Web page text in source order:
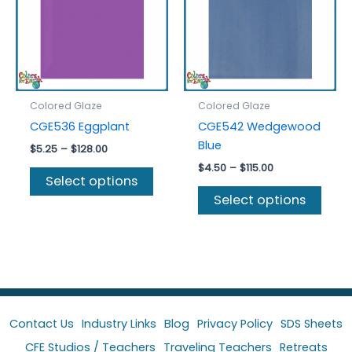
product
page
Colored Glaze
CGE536 Eggplant
$5.25 – $128.00Price
$5.25
through
Select options
This
product
may
be
Colored Glaze
CGE542 Wedgewood
Blue
$4.50 – $115.00Price
$4.50
through
Select options
This
may
Contact Us Industry Links Blog Privacy Policy SDS Sheets
CFE Studios / Teachers Traveling Teachers Retreats